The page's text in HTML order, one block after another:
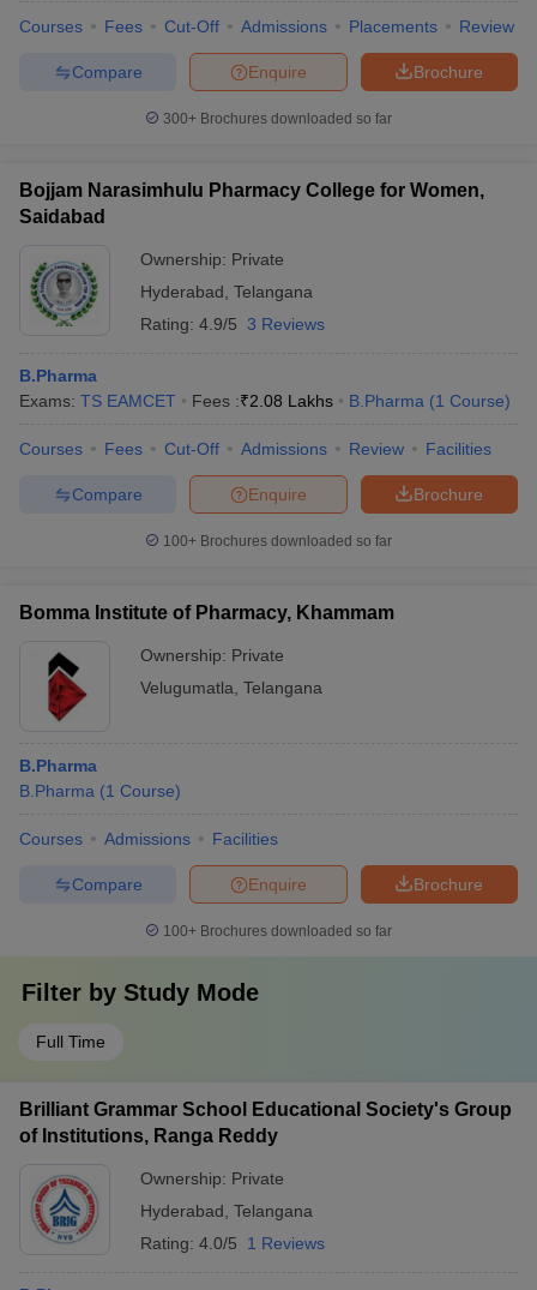
Courses Fees Cut-Off Admissions Placements Review
Brochure
Enquire
Compare
300+ Brochures downloaded so far
Bojjam Narasimhulu Pharmacy College for Women,
Saidabad
Ownership: Private
Hyderabad Telangana
Rating: 4.9/5 3 Reviews
B.Pharma
Exams: TS EAMCET Fees :₹2.08 Lakhs B.Pharma (1 Course)
Courses Fees Cut-Off Admissions Review Facilities
Brochure
Enquire
Compare
100+ Brochures downloaded so far
Bomma Institute of Pharmacy, Khammam
Ownership: Private
Velugumatla Telangana
B.Pharma
B.Pharma (1 Course)
Courses Admissions Facilities
Brochure
Enquire
Compare
100+ Brochures downloaded so far
Filter by Study Mode
Full Time
Brilliant Grammar School Educational Society's Group
of Institutions, Ranga Reddy
Ownership: Private
Hyderabad Telangana
Rating: 4.0/5 1 Reviews